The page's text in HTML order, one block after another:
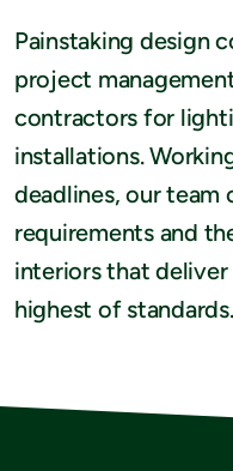
Painstaking design
project
contractors for
installations.
deadlines, our
requirements and
interiors that
highest of standards.